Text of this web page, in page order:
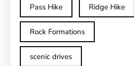
Pass Hike Ridge Hike
Rock Formations
scenic drives